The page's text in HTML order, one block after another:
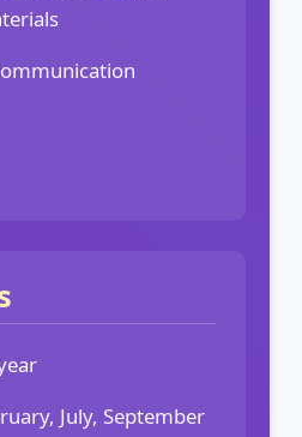
July, September